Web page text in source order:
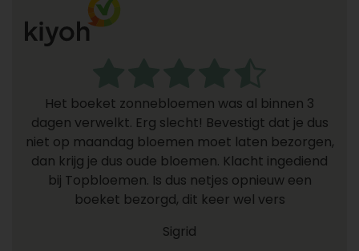
Het boeket zonnebloemen was al binnen 3
dagen verwelkt. Erg slecht! Bevestigt dat je dus
niet op maandag bloemen moet laten bezorgen,
dan krijg je dus oude bloemen. Klacht ingediend
bij Topbloemen. Is dus netjes opnieuw een
boeket bezorgd, dit keer wel vers
Sigrid